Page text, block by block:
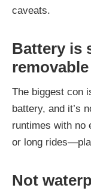
caveats.
Battery is
removable
The biggest con
battery, and it’s
runtimes with no
or long
Not